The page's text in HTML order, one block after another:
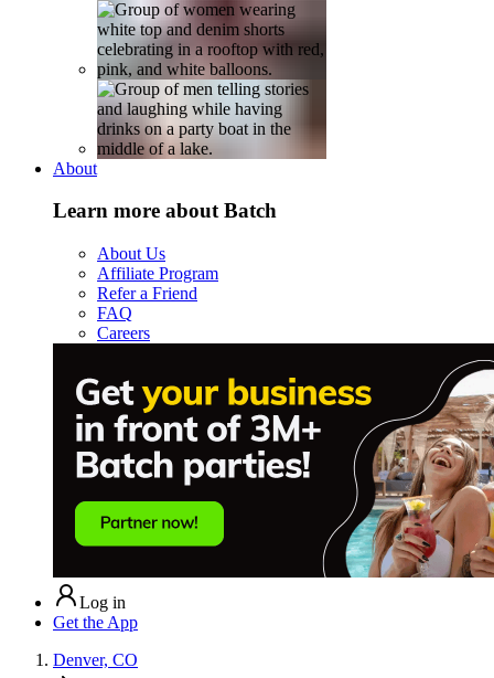
About
Learn more about Batch
About Us
Affiliate Program
Refer a Friend
FAQ
Careers
Log in
Get the App
Denver, CO